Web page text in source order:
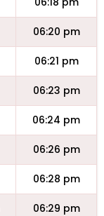
06:20 pm
06:21 pm
06:23 pm
06:24 pm
06:26 pm
06:28 pm
06:29 pm